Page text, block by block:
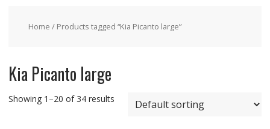
Home / Products tagged “Kia Picanto large”
Kia Picanto large
Showing 1–20 of 34 results